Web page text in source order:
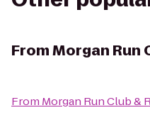
FromMorgan Run
From Morgan Run Club &